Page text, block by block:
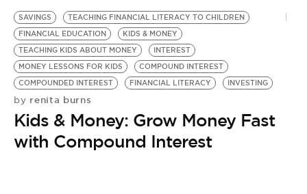
LIFESTYLE
EVENTS
VIDEOS
SAVINGS
TEACHING FINANCIAL LITERACY TO CHILDREN
FINANCIAL EDUCATION
KIDS & MONEY
TEACHING KIDS ABOUT MONEY
INTEREST
MONEY LESSONS FOR KIDS
COMPOUND INTEREST
COMPOUNDED INTEREST
FINANCIAL LITERACY INVESTING
by renita burns
Kids & Money: Grow Money Fast
with Compound Interest